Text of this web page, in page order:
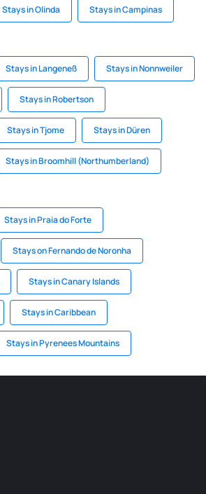
Stays in Olinda Stays in Campinas
Stays in Langeneß Stays in Nonnweiler
Stays in Robertson
Stays in Tjome Stays in Düren
Stays in Broomhill (Northumberland)
Stays in Praia do Forte
Stays on Fernando de Noronha
Stays in Canary Islands
Stays in Caribbean
Stays in Pyrenees Mountains